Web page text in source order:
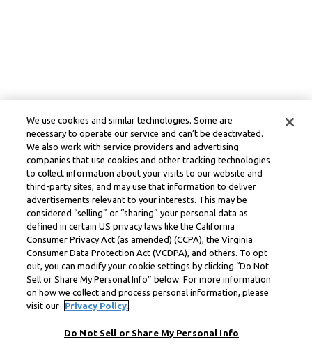
We use cookies and similar technologies. Some are
necessary to operate our service and can’t be deactivated.
We also work with service providers and advertising
companies that use cookies and other tracking technologies
to collect information about your visits to our website and
third-party sites, and may use that information to deliver
advertisements relevant to your interests. This may be
considered “selling” or “sharing” your personal data as
defined in certain US privacy laws like the California
Consumer Privacy Act (as amended) (CCPA), the Virginia
Consumer Data Protection Act (VCDPA), and others. To opt
out, you can modify your cookie settings by clicking “Do Not
Sell or Share My Personal Info” below. For more information
on how we collect and process personal information, please
visit our
Privacy Policy.
Do Not Sell or Share My Personal Info